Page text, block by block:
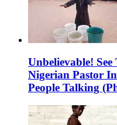
Unbelievable!
Nigerian Pastor
People Talking